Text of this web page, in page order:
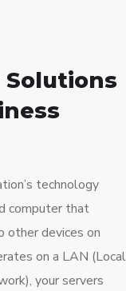
Solutions
technology
computer that
other devices on
on a LAN (Local
your servers